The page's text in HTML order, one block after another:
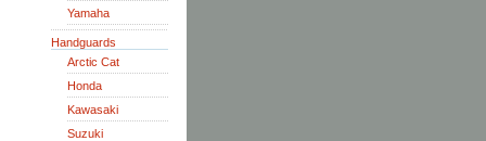
Yamaha
Handguards
Arctic Cat
Honda
Kawasaki
Suzuki